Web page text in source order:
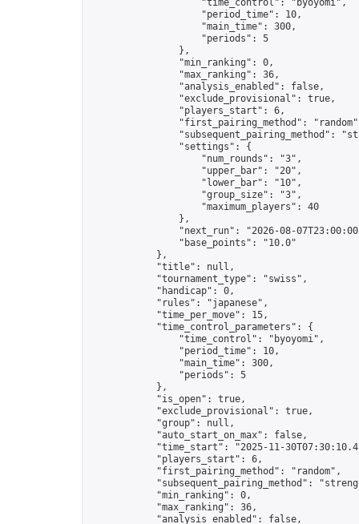
                    "time_control": "byoyomi",
                    "period_time": 10,
                    "main_time": 300,
                    "periods": 5
                },
                "min_ranking": 0,
                "max_ranking": 36,
                "analysis_enabled": false,
                "exclude_provisional": true,
                "players_start": 6,
"first_pairing_method":
"subsequent_pairing_method":
                "settings": {
                    "num_rounds": "3",
                    "upper_bar": "20",
                    "lower_bar": "10",
                    "group_size": "3",
                    "maximum_players": 40
                },
"next_run": "2026-08-
                "base_points": "10.0"
            },
            "title": null,
            "tournament_type": "swiss",
            "handicap": 0,
            "rules": "japanese",
            "time_per_move": 15,
            "time_control_parameters": {
                "time_control": "byoyomi",
                "period_time": 10,
                "main_time": 300,
                "periods": 5
            },
            "is_open": true,
            "exclude_provisional": true,
            "group": null,
            "auto_start_on_max": false,
"time_start": "2025-11-
            "players_start": 6,
            "first_pairing_method": "random",
"subsequent_pairing_method":
            "min_ranking": 0,
            "max_ranking": 36,
            "analysis_enabled": false,